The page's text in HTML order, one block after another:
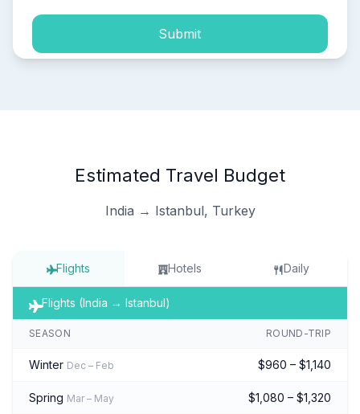
Submit
Estimated Travel Budget
India → Istanbul, Turkey
Flights Hotels Daily
Flights (India → Istanbul)
SEASON ROUND-TRIP
Winter Dec – Feb $960 – $1,140
Spring Mar – May $1,080 – $1,320